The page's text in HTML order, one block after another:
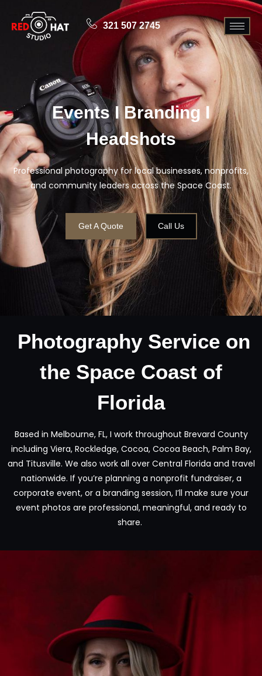
321 507 2745
Events I Branding I
Headshots
Professional photography for local businesses, nonprofits,
and community leaders across the Space Coast.
Get A Quote Call Us
Photography Service on
the Space Coast of
Florida
Based in Melbourne, FL, I work throughout Brevard County
including Viera, Rockledge, Cocoa, Cocoa Beach, Palm Bay,
and Titusville. We also work all over Central Florida and travel
nationwide. If you’re planning a nonprofit fundraiser, a
corporate event, or a branding session, I’ll make sure your
event photos are professional, meaningful, and ready to
share.